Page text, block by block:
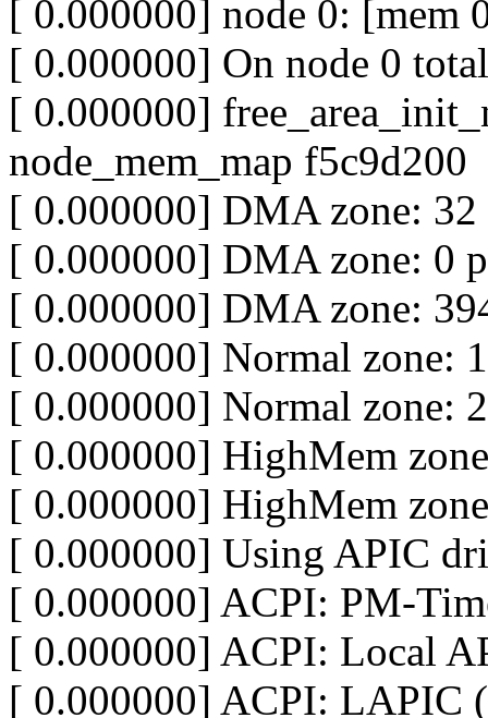
[ 0.000000] node 0: [mem
[ 0.000000] On node 0
[ 0.000000]
node_mem_map f5c9d200
[ 0.000000] DMA zone: 32
[ 0.000000] DMA zone: 0
[ 0.000000] DMA zone:
[ 0.000000] Normal zone:
[ 0.000000] Normal zone:
[ 0.000000] HighMem
[ 0.000000] HighMem
[ 0.000000] Using APIC
[ 0.000000] ACPI: PM-
[ 0.000000] ACPI: Local
[ 0.000000] ACPI: LAPIC